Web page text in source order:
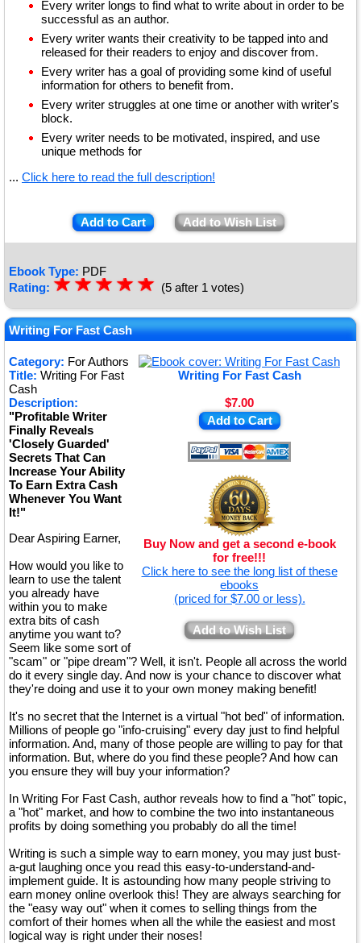
Every writer longs to find what to write about in order to be
successful as an author.
Every writer wants their creativity to be tapped into and
released for their readers to enjoy and discover from.
Every writer has a goal of providing some kind of useful
information for others to benefit from.
Every writer struggles at one time or another with writer's
block.
Every writer needs to be motivated, inspired, and use
unique methods for
... Click here to read the full description!
Add to Cart Add to Wish List
Ebook Type: PDF
Rating: ★★★★★
☆
☆
☆
☆
☆ (5 after 1 votes)
Writing For Fast Cash
Category: For Authors
Writing For Fast Cash
$7.00
Add to Cart
Buy Now and get a second e-book
for free!!!
Click here to see the long list of these
ebooks
(priced for $7.00 or less).
Add to Wish List
Title: Writing For Fast
Cash
Description:
"Profitable Writer
Finally Reveals
'Closely Guarded'
Secrets That Can
Increase Your Ability
To Earn Extra Cash
Whenever You Want
It!"
Dear Aspiring Earner,
How would you like to
learn to use the talent
you already have
within you to make
extra bits of cash
anytime you want to?
Seem like some sort of
"scam" or "pipe dream"? Well, it isn't. People all across the world
do it every single day. And now is your chance to discover what
they're doing and use it to your own money making benefit!
It's no secret that the Internet is a virtual "hot bed" of information.
Millions of people go "info-cruising" every day just to find helpful
information. And, many of those people are willing to pay for that
information. But, where do you find these people? And how can
you ensure they will buy your information?
In Writing For Fast Cash, author reveals how to find a "hot" topic,
a "hot" market, and how to combine the two into instantaneous
profits by doing something you probably do all the time!
Writing is such a simple way to earn money, you may just bust-
a-gut laughing once you read this easy-to-understand-and-
implement guide. It is astounding how many people striving to
earn money online overlook this! They are always searching for
the "easy way out" when it comes to selling things from the
comfort of their homes when all the while the easiest and most
logical way is right under their noses!